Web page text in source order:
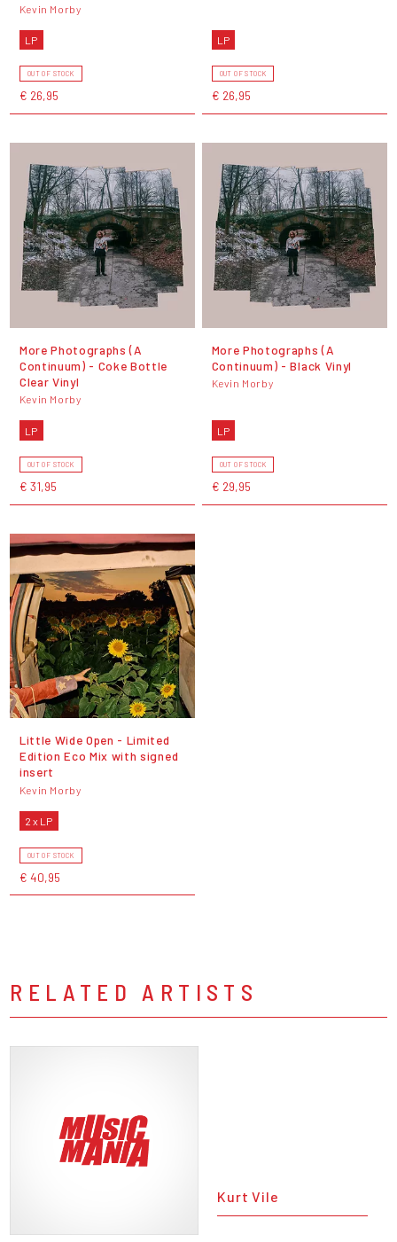
Kevin Morby
LP
OUT OF STOCK
€ 26,95
LP
OUT OF STOCK
€ 26,95
More Photographs (A
Continuum) - Coke Bottle
Clear Vinyl
Kevin Morby
LP
OUT OF STOCK
€ 31,95
More Photographs (A
Continuum) - Black Vinyl
Kevin Morby
LP
OUT OF STOCK
€ 29,95
Little Wide Open - Limited
Edition Eco Mix with signed
insert
Kevin Morby
2 x LP
OUT OF STOCK
€ 40,95
RELATED ARTISTS
Kurt Vile